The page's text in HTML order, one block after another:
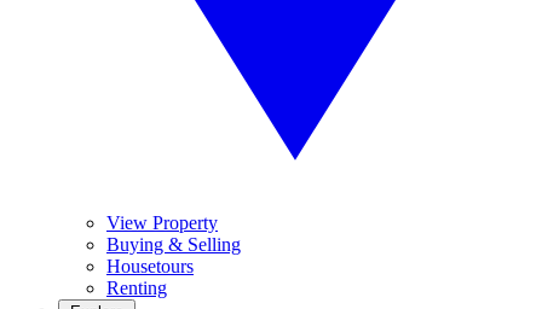
View Property
Buying & Selling
Housetours
Renting